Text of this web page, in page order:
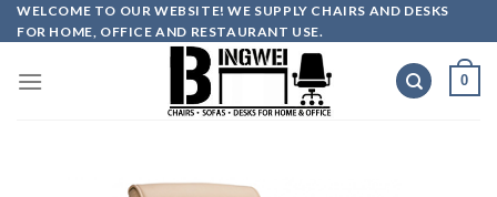
Skip
to
WELCOME TO OUR WEBSITE! WE SUPPLY CHAIRS AND DESKS
FOR HOME, OFFICE AND RESTAURANT USE.
0